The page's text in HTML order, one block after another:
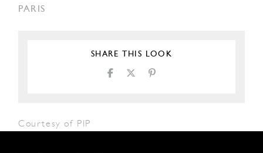
PARIS
SHARE THIS LOOK
Courtesy of PIP